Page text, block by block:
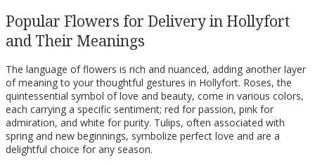
Popular Flowers for Delivery in Hollyfort
and Their Meanings
The language of flowers is rich and nuanced, adding another layer
of meaning to your thoughtful gestures in Hollyfort. Roses, the
quintessential symbol of love and beauty, come in various colors,
each carrying a specific sentiment; red for passion, pink for
admiration, and white for purity. Tulips, often associated with
spring and new beginnings, symbolize perfect love and are a
delightful choice for any season.